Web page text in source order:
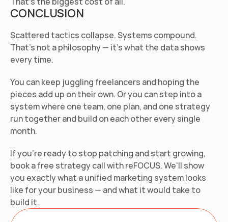
CONCLUSION
Scattered tactics collapse. Systems compound.
That's not a philosophy — it's what the data shows
every time.
You can keep juggling freelancers and hoping the
pieces add up on their own. Or you can step into a
system where one team, one plan, and one strategy
run together and build on each other every single
month.
If you're ready to stop patching and start growing,
book a free strategy call with reFOCUS. We'll show
you exactly what a unified marketing system looks
like for your business — and what it would take to
build it.